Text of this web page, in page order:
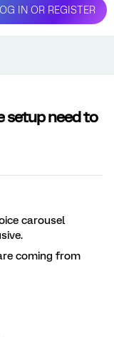
IN OR REGISTER
setup need to
carousel
coming from